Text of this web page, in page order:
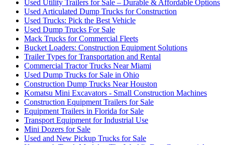
Used Utility Trailers for Sale – Durable & Affordable Options
Used Articulated Dump Trucks for Construction
Used Trucks: Pick the Best Vehicle
Used Dump Trucks For Sale
Mack Trucks for Commercial Fleets
Bucket Loaders: Construction Equipment Solutions
Trailer Types for Transportation and Rental
Commercial Tractor Trucks Near Miami
Used Dump Trucks for Sale in Ohio
Construction Dump Trucks Near Houston
Komatsu Mini Excavators - Small Construction Machines
Construction Equipment Trailers for Sale
Equipment Trailers in Florida for Sale
Transport Equipment for Industrial Use
Mini Dozers for Sale
Used and New Pickup Trucks for Sale